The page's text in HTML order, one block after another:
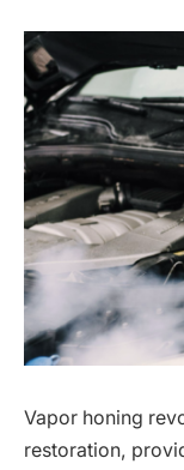
Vapor honing
restoration,